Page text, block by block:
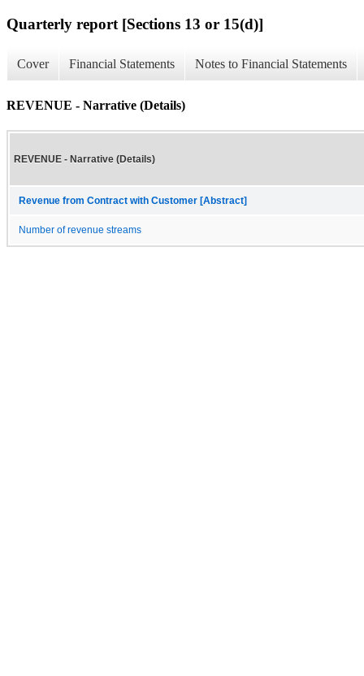
Quarterly report [Sections 13 or 15(d)]
Cover Financial Statements Notes to Financial Statements
REVENUE - Narrative (Details)
REVENUE - Narrative (Details)
Revenue from Contract with Customer [Abstract]
Number of revenue streams